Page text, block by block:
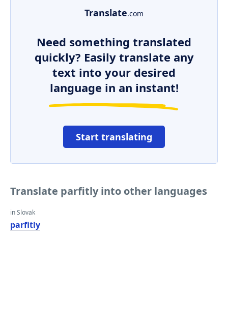
Translate.com
Need something translated
quickly? Easily translate any
text into your desired
language in an instant!
Start translating
Translate parfitly into other languages
in Slovak
parfitly